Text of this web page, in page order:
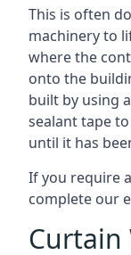
This is often
machinery to
where the
onto the
built by using
sealant tape
until it has
If you require
complete our
Curtain